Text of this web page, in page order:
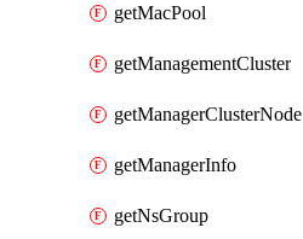
getMacPool
getManagementCluster
getManagerClusterNode
getManagerInfo
getNsGroup